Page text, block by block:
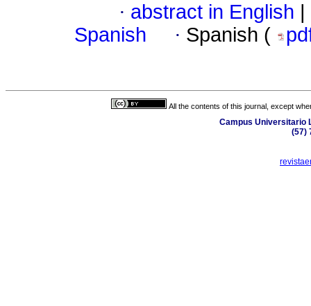
· abstract in English
Spanish
· Spanish (
All the contents of this journal, except
Campus Universitario
(57)